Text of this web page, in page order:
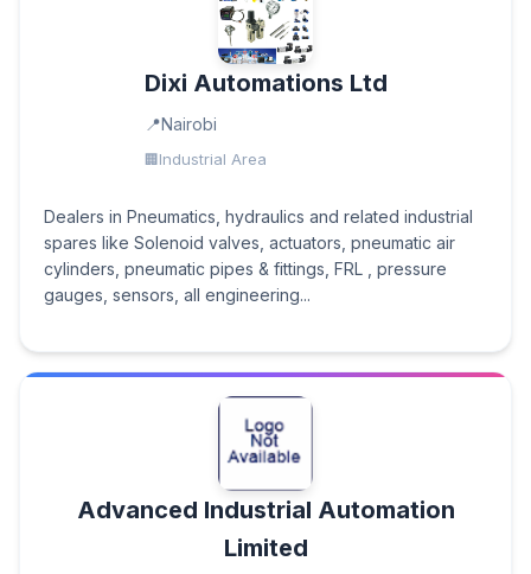
Dixi Automations Ltd
Nairobi
Industrial Area
Dealers in Pneumatics, hydraulics and related industrial
spares like Solenoid valves, actuators, pneumatic air
cylinders, pneumatic pipes & fittings, FRL , pressure
gauges, sensors, all engineering...
Advanced Industrial Automation
Limited